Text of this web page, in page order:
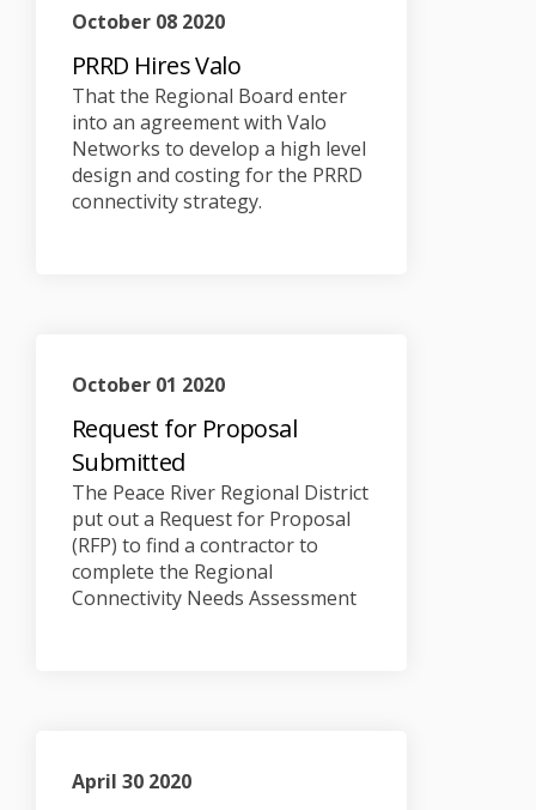
October 08 2020
PRRD Hires Valo
That the Regional Board enter
into an agreement with Valo
Networks to develop a high level
design and costing for the PRRD
connectivity strategy.
October 01 2020
Request for Proposal
Submitted
The Peace River Regional District
put out a Request for Proposal
(RFP) to find a contractor to
complete the Regional
Connectivity Needs Assessment
April 30 2020